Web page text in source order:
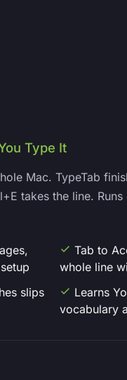
Type It
Mac. TypeTab
takes the line.
Tab to
whole line
slips
Learns
vocabulary